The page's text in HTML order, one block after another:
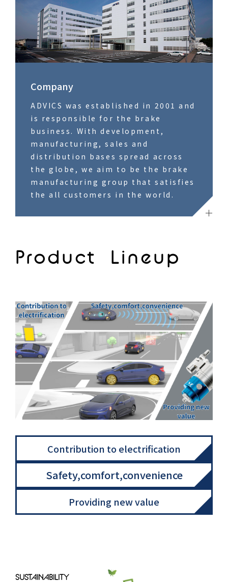
Company
ADVICS was established in 2001 and
is responsible for the brake
business. With development,
manufacturing, sales and
distribution bases spread across
the globe, we aim to be the brake
manufacturing group that satisfies
the all customers in the world.
Product Lineup
Contribution to electrification
Safety,comfort,convenience
Providing new value
SUSTAINABILITY